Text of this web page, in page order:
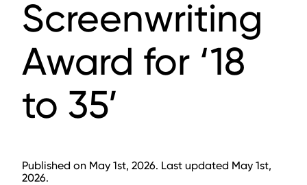
Screenwriting
Award for ‘18
to 35’
Published on May 1st, 2026. Last updated May 1st,
2026.